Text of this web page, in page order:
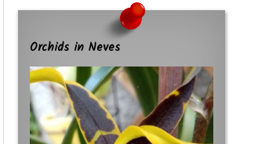
Orchids in Neves